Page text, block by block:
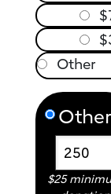
Other
$25